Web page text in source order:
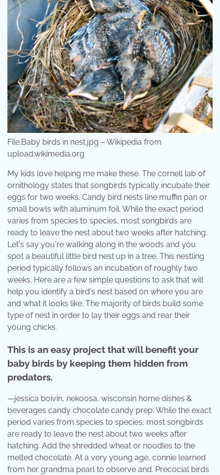
File:Baby birds in nest.jpg – Wikipedia from
upload.wikimedia.org
My kids love helping me make these. The cornell lab of
ornithology states that songbirds typically incubate their
eggs for two weeks. Candy bird nests line muffin pan or
small bowls with aluminum foil. While the exact period
varies from species to species, most songbirds are
ready to leave the nest about two weeks after hatching.
Let's say you're walking along in the woods and you
spot a beautiful little bird nest up in a tree. This nestling
period typically follows an incubation of roughly two
weeks. Here are a few simple questions to ask that will
help you identify a bird's nest based on where you are
and what it looks like. The majority of birds build some
type of nest in order to lay their eggs and rear their
young chicks.
This is an easy project that will benefit your
baby birds by keeping them hidden from
predators.
—jessica boivin, nekoosa, wisconsin home dishes &
beverages candy chocolate candy prep: While the exact
period varies from species to species, most songbirds
are ready to leave the nest about two weeks after
hatching. Add the shredded wheat or noodles to the
melted chocolate. At a very young age, connie learned
from her grandma pearl to observe and. Precocial birds